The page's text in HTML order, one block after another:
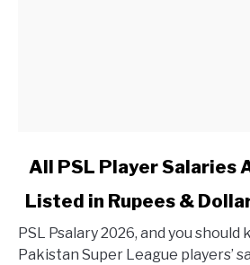
link to All PSL Player Salaries
All PSL Player Salaries
Listed in Rupees &
PSL Psalary 2026, and you
Pakistan Super League players’